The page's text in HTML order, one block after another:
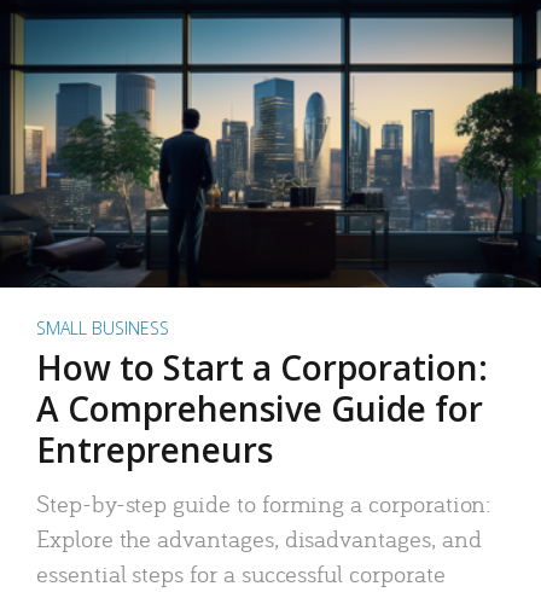
SMALL BUSINESS
How to Start a Corporation:
A Comprehensive Guide for
Entrepreneurs
Step-by-step guide to forming a corporation:
Explore the advantages, disadvantages, and
essential steps for a successful corporate